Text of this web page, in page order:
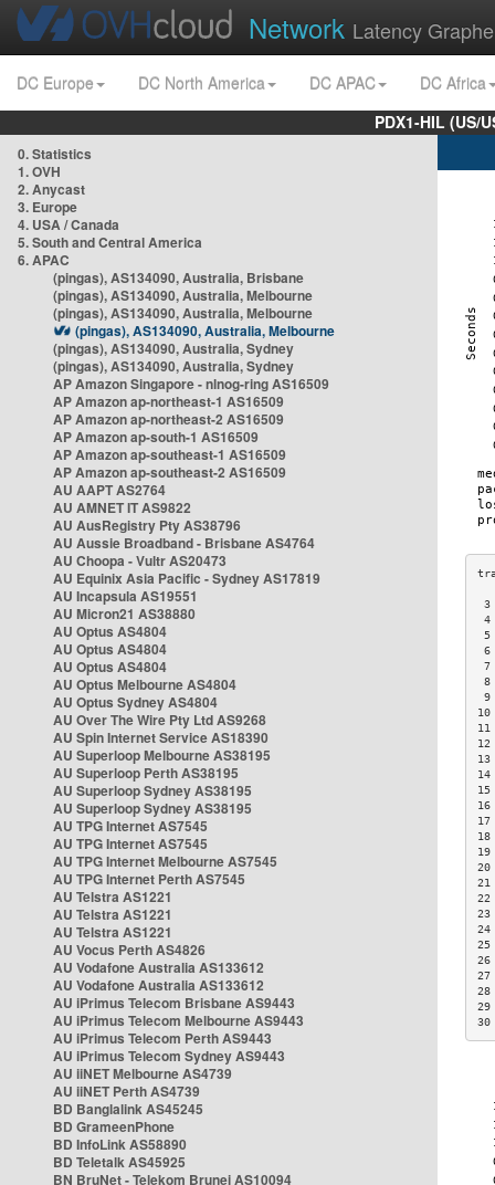
Network Latency
DC Europe DC North America DC APAC
DC Africa
PDX1-HIL (US/
0. Statistics
1. OVH
2. Anycast
3. Europe
4. USA / Canada
5. South and Central America
6. APAC
(pingas), AS134090, Australia, Brisbane
(pingas), AS134090, Australia, Melbourne
(pingas), AS134090, Australia, Melbourne
(pingas), AS134090, Australia, Melbourne
(pingas), AS134090, Australia, Sydney
(pingas), AS134090, Australia, Sydney
AP Amazon Singapore - nlnog-ring AS16509
AP Amazon ap-northeast-1 AS16509
AP Amazon ap-northeast-2 AS16509
AP Amazon ap-south-1 AS16509
AP Amazon ap-southeast-1 AS16509
AP Amazon ap-southeast-2 AS16509
AU AAPT AS2764
AU AMNET IT AS9822
AU AusRegistry Pty AS38796
AU Aussie Broadband - Brisbane AS4764
AU Choopa - Vultr AS20473
AU Equinix Asia Pacific - Sydney AS17819
AU Incapsula AS19551
AU Micron21 AS38880
AU Optus AS4804
AU Optus AS4804
AU Optus AS4804
AU Optus Melbourne AS4804
AU Optus Sydney AS4804
AU Over The Wire Pty Ltd AS9268
AU Spin Internet Service AS18390
AU Superloop Melbourne AS38195
AU Superloop Perth AS38195
AU Superloop Sydney AS38195
AU Superloop Sydney AS38195
AU TPG Internet AS7545
AU TPG Internet AS7545
AU TPG Internet Melbourne AS7545
AU TPG Internet Perth AS7545
AU Telstra AS1221
AU Telstra AS1221
AU Telstra AS1221
AU Vocus Perth AS4826
AU Vodafone Australia AS133612
AU Vodafone Australia AS133612
AU iPrimus Telecom Brisbane AS9443
AU iPrimus Telecom Melbourne AS9443
AU iPrimus Telecom Perth AS9443
AU iPrimus Telecom Sydney AS9443
AU iiNET Melbourne AS4739
AU iiNET Perth AS4739
BD Banglalink AS45245
BD GrameenPhone
BD InfoLink AS58890
BD Teletalk AS45925
BN BruNet - Telekom Brunei AS10094
3
4
5
6
7
8
9